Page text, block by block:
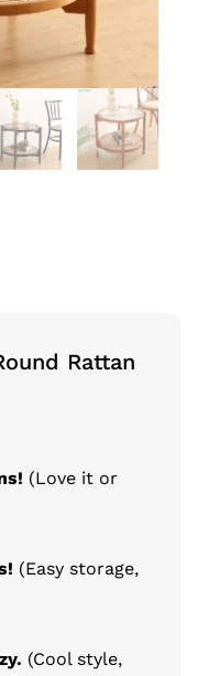
Rattan
(Love it or
(Easy storage,
(Cool style,